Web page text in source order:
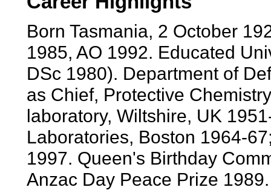
Born Tasmania, 2 October
1985, AO 1992. Educated
DSc 1980). Department of
as Chief, Protective
laboratory, Wiltshire, UK
Laboratories, Boston 1964-
1997. Queen's Birthday
Anzac Day Peace Prize 1989.